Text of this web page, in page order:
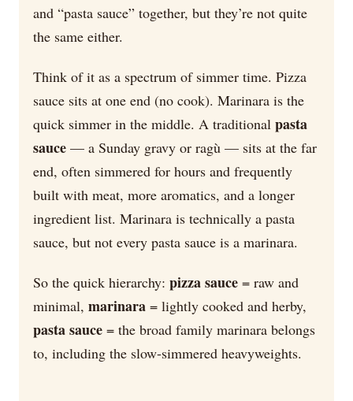
and “pasta sauce” together, but they’re not quite
the same either.
Think of it as a spectrum of simmer time. Pizza
sauce sits at one end (no cook). Marinara is the
quick simmer in the middle. A traditional pasta
sauce — a Sunday gravy or ragù — sits at the far
end, often simmered for hours and frequently
built with meat, more aromatics, and a longer
ingredient list. Marinara is technically a pasta
sauce, but not every pasta sauce is a marinara.
So the quick hierarchy: pizza sauce = raw and
minimal, marinara = lightly cooked and herby,
pasta sauce = the broad family marinara belongs
to, including the slow-simmered heavyweights.